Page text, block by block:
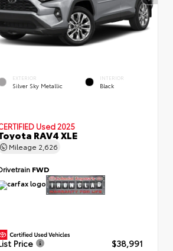
EXTERIOR
Silver Sky Metallic
INTERIOR
Black
Used 2025
RAV4 XLE
Mileage 2,626
FWD
Price
$38,991